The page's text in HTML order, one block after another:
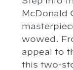
McDonald
wowed.
appeal to
this two-